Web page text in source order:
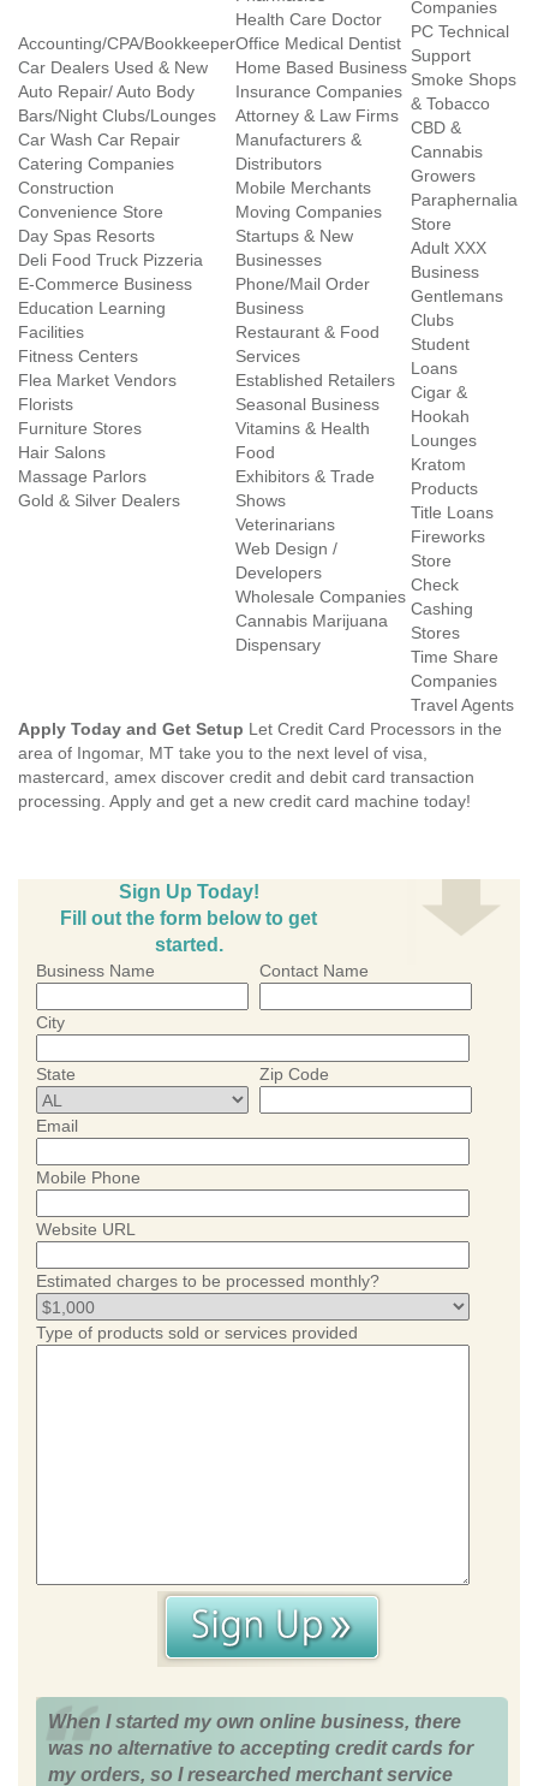
Accounting/CPA/Bookkeeper
Car Dealers Used & New
Auto Repair/ Auto Body
Bars/Night Clubs/Lounges
Car Wash Car Repair
Catering Companies
Construction
Convenience Store
Day Spas Resorts
Deli Food Truck Pizzeria
E-Commerce Business
Education Learning
Facilities
Fitness Centers
Flea Market Vendors
Florists
Furniture Stores
Hair Salons
Massage Parlors
Gold & Silver Dealers
Health Care Doctor
Office Medical Dentist
Home Based Business
Insurance Companies
Attorney & Law Firms
Manufacturers &
Distributors
Mobile Merchants
Moving Companies
Startups & New
Businesses
Phone/Mail Order
Business
Restaurant & Food
Services
Established Retailers
Seasonal Business
Vitamins & Health
Food
Exhibitors & Trade
Shows
Veterinarians
Web Design /
Developers
Wholesale Companies
Cannabis Marijuana
Dispensary
Companies
PC Technical
Support
Smoke Shops
& Tobacco
CBD &
Cannabis
Growers
Paraphernalia
Store
Adult XXX
Business
Gentlemans
Clubs
Student
Loans
Cigar &
Hookah
Lounges
Kratom
Products
Title Loans
Fireworks
Store
Check
Cashing
Stores
Time Share
Companies
Travel Agents
Apply Today and Get Setup Let Credit Card Processors in the
area of Ingomar, MT take you to the next level of visa,
mastercard, amex discover credit and debit card transaction
processing. Apply and get a new credit card machine today!
Sign Up Today!
Fill out the form below to get
started.
Business Name Contact Name
City
State Zip Code
Email
Mobile Phone
Website URL
Estimated charges to be processed monthly?
Type of products sold or services provided
When I started my own online business, there
was no alternative to accepting credit cards for
my orders, so I researched merchant service